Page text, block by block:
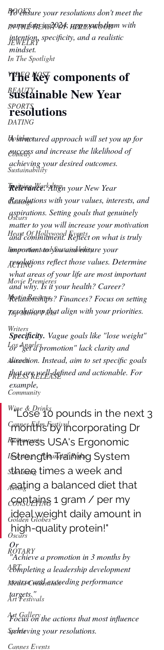
BOOKS
IN THE HEART OF HOLLYWOOD
JEWELRY
In The Spotlight
VIDEO HOST
BEAUTY
SPORTS
DATING
Holidays
Comedy
Sustainability
Training Workshop
Castings
Oscars
Heart Of Hollywood Events
Innovation and Sustainability
ACTING
Movie Premieres
Movie Reviews
Top Movie Picks
Writers
Los Angeles
Awards
PRESS RELEASE
Community
Wine & Drinks
Cannes Film Festival
Restaurants
Investing - Financial Risks
Streaming
Acting
CONSULTING
Golden Globes
Oscars
ROTARY
ART
Media Credentials
Art Festivals
Art Gallery
Sports
Cannes Events
To ensure your resolutions don't meet the
same fate in 2024, approach them with
intention, specificity, and a realistic
mindset.
The key components of
sustainable New Year
resolutions
A structured approach will set you up for
success and increase the likelihood of
achieving your desired outcomes.
Relevance. Align your New Year
Resolutions with your values, interests, and
aspirations. Setting goals that genuinely
matter to you will increase your motivation
and commitment. Reflect on what is truly
important to you and ensure your
resolutions reflect those values. Determine
what areas of your life are most important
and why. Is it your health? Career?
Relationships? Finances? Focus on setting
resolutions that align with your priorities.
Specificity. Vague goals like "lose weight"
or "get a promotion" lack clarity and
direction. Instead, aim to set specific goals
that are well-defined and actionable. For
example,
"Lose 10 pounds in the next 3
months by incorporating Dr
Fitness USA's Ergonomic
Strength Training System
three times a week and
eating a balanced diet that
contains 1 gram / per my
ideal weight daily amount in
high-quality protein!"
Or
"Achieve a promotion in 3 months by
completing a leadership development
course and exceeding performance
targets."
Focus on the actions that most influence
achieving your resolutions.